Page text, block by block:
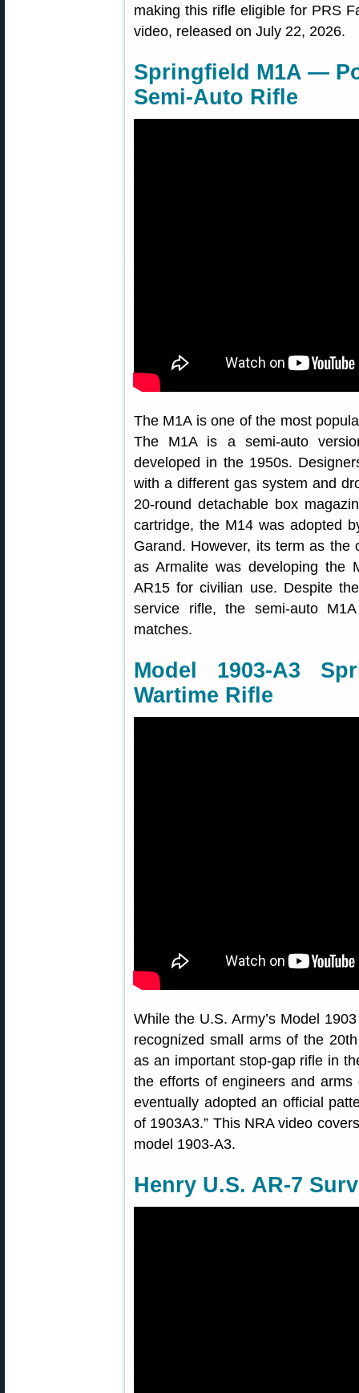
making this rifle eligible for PRS
video, released on July 22, 2026.
Springfield M1A —
Semi-Auto Rifle
The M1A is one of the most
The M1A is a semi-auto
developed in the 1950s.
with a different gas system and
20-round detachable box
cartridge, the M14 was adopted
Garand. However, its term as the
as Armalite was developing the
AR15 for civilian use. Despite
service rifle, the semi-auto
matches.
Model 1903-A3
Wartime Rifle
While the U.S. Army’s Model
recognized small arms of the
as an important stop-gap rifle in
the efforts of engineers and
eventually adopted an official
of 1903A3.” This NRA video
model 1903-A3.
Henry U.S. AR-7